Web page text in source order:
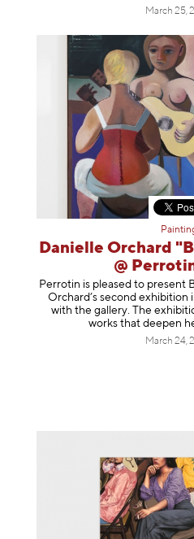
March 25,
Danielle Orchard
@
Perrotin is pleased to present
Orchard’s second exhibition
with the gallery. The
works that deepen
March 24,